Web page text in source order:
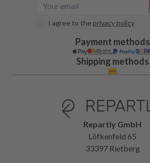
I agree to the privacy policy
Payment methods
Shipping methods
Repartly GmbH
Löfkenfeld 65
33397 Rietberg